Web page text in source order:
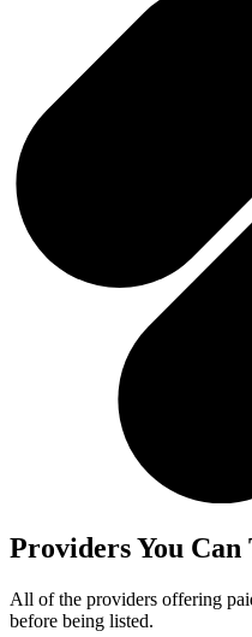
Providers You Can
All of the providers offering
before being listed.